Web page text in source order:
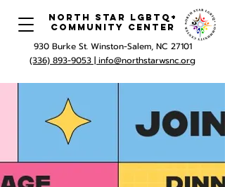
North Star LGBTQ+
Community Center
930 Burke St. Winston-Salem, NC 27101
(336) 893-9053 | info@northstarwsnc.org